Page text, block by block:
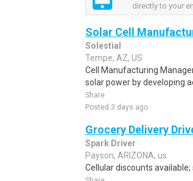
directly to your
Solar Cell
Solestial
Tempe, AZ, US
Cell Manufacturing
solar power by developing
Share
Posted 3 days ago
Grocery Delivery
Spark Driver
Payson, ARIZONA, us
Cellular discounts